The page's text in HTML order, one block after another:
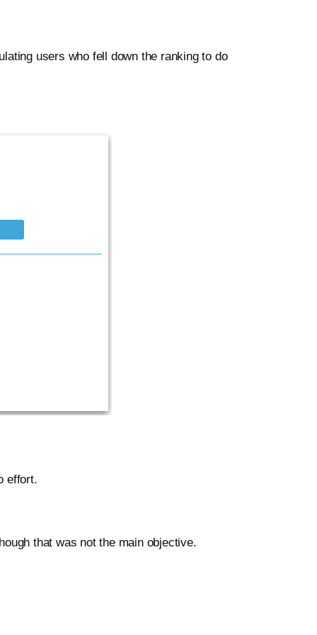
users who fell down the ranking to do
effort.
that was not the main objective.